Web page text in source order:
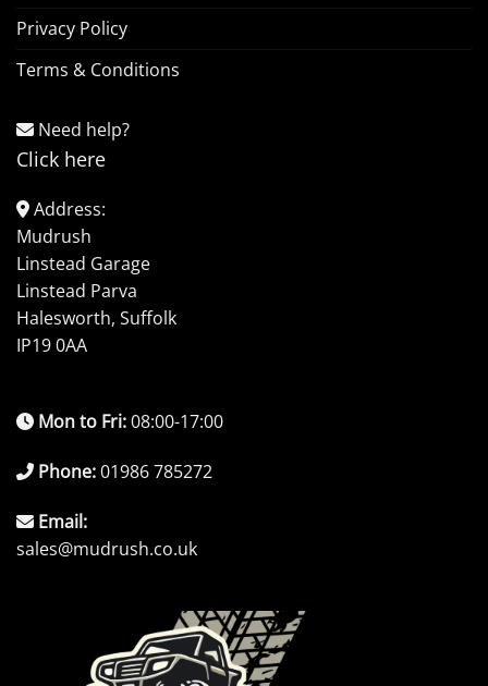
Privacy Policy
Terms & Conditions
Need help?
Click here
Address:
Mudrush
Linstead Garage
Linstead Parva
Halesworth, Suffolk
IP19 0AA
Mon to Fri:08:00-17:00
Phone:01986 785272
Email:
sales@mudrush.co.uk